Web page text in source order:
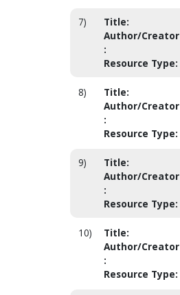
7) Title:
Author/Creator
:
Resource Type:
8) Title:
Author/Creator
:
Resource Type:
9) Title:
Author/Creator
:
Resource Type:
10) Title:
Author/Creator
:
Resource Type: